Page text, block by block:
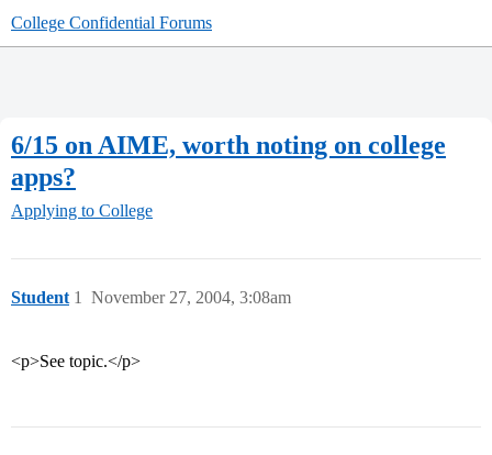
College Confidential Forums
6/15 on AIME, worth noting on college
apps?
Applying to College
Student November 27, 2004, 3:08am
1
<p>See topic.</p>